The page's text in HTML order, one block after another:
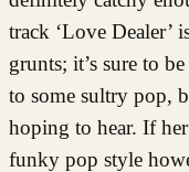
track ‘Love Dealer’
grunts; it’s sure to
to some sultry pop,
hoping to hear. If
funky pop style